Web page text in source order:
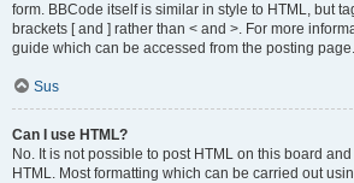
form. BBCode itself is similar in style to HTML, but
brackets [ and ] rather than < and >. For more
guide which can be accessed from the posting page.
Sus
Can I use HTML?
No. It is not possible to post HTML on this board
HTML. Most formatting which can be carried out